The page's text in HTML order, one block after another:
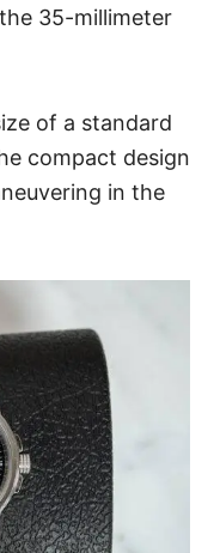
35-millimeter
of a standard
compact design
in the